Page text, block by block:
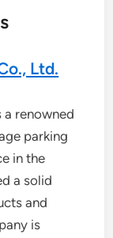
Ltd.
a renowned
parking
in the
a solid
and
is